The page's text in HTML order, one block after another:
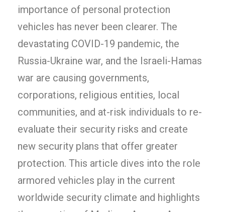
importance of personal protection
vehicles has never been clearer. The
devastating COVID-19 pandemic, the
Russia-Ukraine war, and the Israeli-Hamas
war are causing governments,
corporations, religious entities, local
communities, and at-risk individuals to re-
evaluate their security risks and create
new security plans that offer greater
protection. This article dives into the role
armored vehicles play in the current
worldwide security climate and highlights